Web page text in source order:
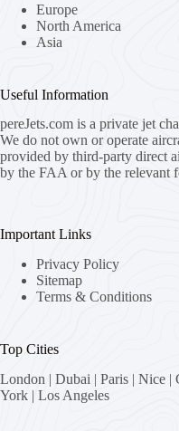
Europe
North America
Asia
Useful Information
pereJets.com is a private jet
We do not own or operate
provided by third-party direct
by the FAA or by the relevant
Important Links
Privacy Policy
Sitemap
Terms & Conditions
Top Cities
London | Dubai | Paris | Nice |
York | Los Angeles